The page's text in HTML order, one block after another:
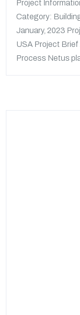
Project
Category:
January, 2023
USA Project
Process Netus